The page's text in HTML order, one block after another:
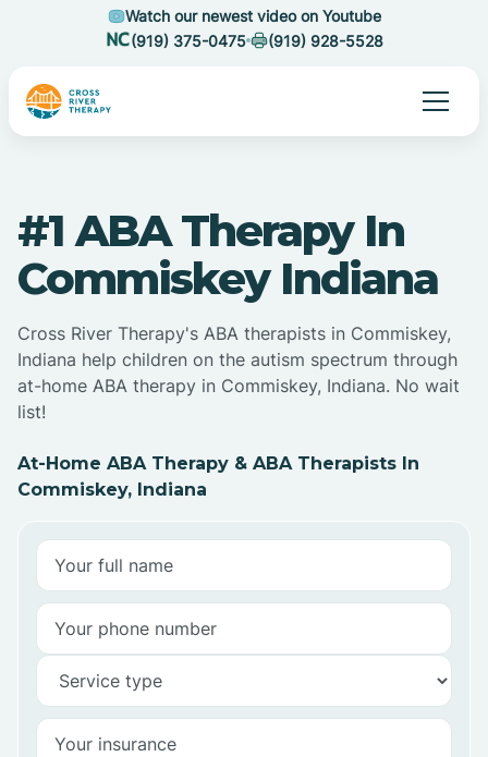
Watch our newest video on Youtube
(919) 375-0475
(919) 928-5528
#1 ABA Therapy In
Commiskey Indiana
Cross River Therapy's ABA therapists in Commiskey,
Indiana help children on the autism spectrum through
at-home ABA therapy in Commiskey, Indiana. No wait
list!
At-Home ABA Therapy & ABA Therapists In
Commiskey, Indiana